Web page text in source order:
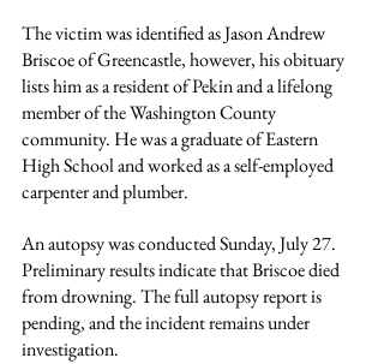
The victim was identified as Jason Andrew
Briscoe of Greencastle, however, his obituary
lists him as a resident of Pekin and a lifelong
member of the Washington County
community. He was a graduate of Eastern
High School and worked as a self-employed
carpenter and plumber.
An autopsy was conducted Sunday, July 27.
Preliminary results indicate that Briscoe died
from drowning. The full autopsy report is
pending, and the incident remains under
investigation.